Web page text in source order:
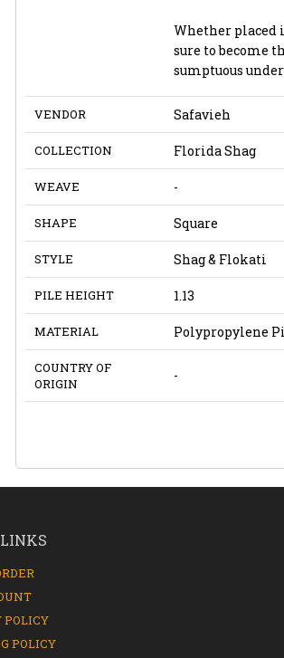
Whether placed
sure to become
sumptuous
VENDOR Safavieh
COLLECTION Florida Shag
WEAVE -
SHAPE Square
STYLE Shag & Flokati
PILE HEIGHT 1.13
MATERIAL Polypropylene
COUNTRY OF
ORIGIN
-
POLICY
POLICY